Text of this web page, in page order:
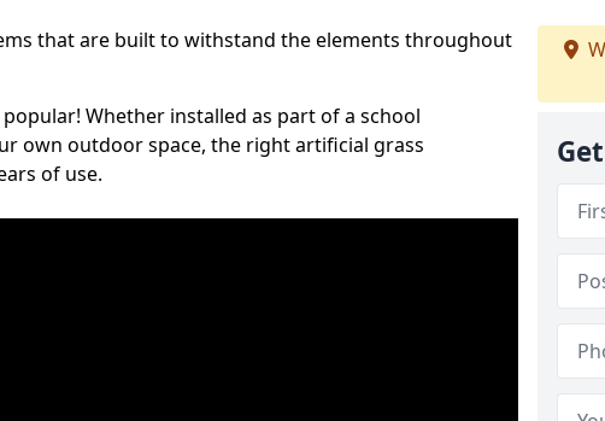
that are built to withstand the elements throughout
Whether installed as part of a school
own outdoor space, the right artificial grass
of use.